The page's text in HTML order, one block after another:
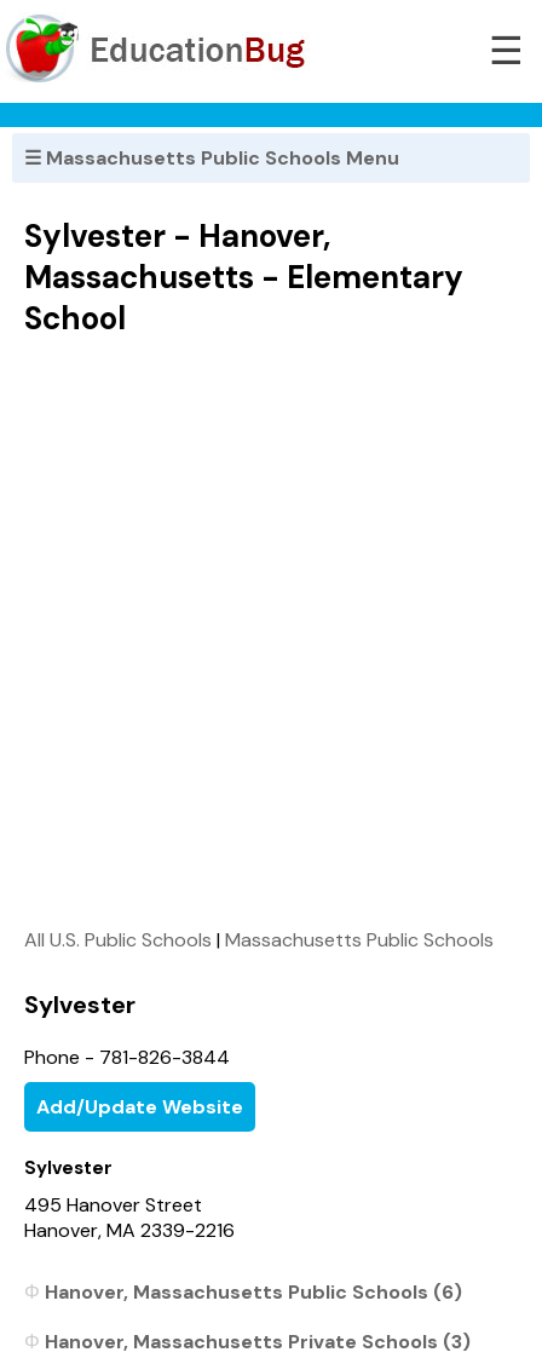
☰
☰ Massachusetts Public Schools Menu
Sylvester - Hanover,
Massachusetts - Elementary
School
All U.S. Public Schools |Massachusetts Public Schools
Sylvester
Phone - 781-826-3844
Add/Update Website
Sylvester
495 Hanover Street
Hanover, MA 2339-2216
Hanover, Massachusetts Public Schools (6)
Hanover, Massachusetts Private Schools (3)